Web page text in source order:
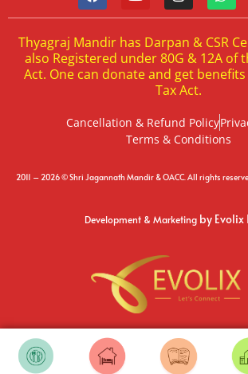
Thyagraj Mandir has Darpan & CSR
also Registered under 80G & 12A of
Act. One can donate and get
Tax Act.
Cancellation & Refund Policy
Terms & Conditions
2011 – 2026 © Shri Jagannath Mandir & OACC. All rights
Development & Marketing by